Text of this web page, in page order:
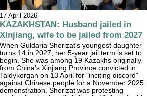
17 April 2026
KAZAKHSTAN: Husband jailed in
Xinjiang, wife to be jailed from 2027
When Guldaria Sherizat's youngest daughter
turns 14 in 2027, her 5-year jail term is set to
begin. She was among 19 Kazakhs originally
from China's Xinjiang Province convicted in
Taldykorgan on 13 April for "inciting discord"
against Chinese people for a November 2025
demonstration. Sherizat was protesting